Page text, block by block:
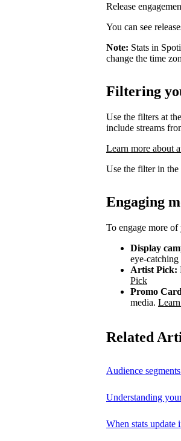
Release
You can see
Note: Stats in
change the time
Filtering
Use the filters at
include streams
Learn more about
Use the filter in
Engaging
To engage more
Display
eye-
Artist Pick:
Pick
Promo
media.
Related
Audience
Understanding
When stats